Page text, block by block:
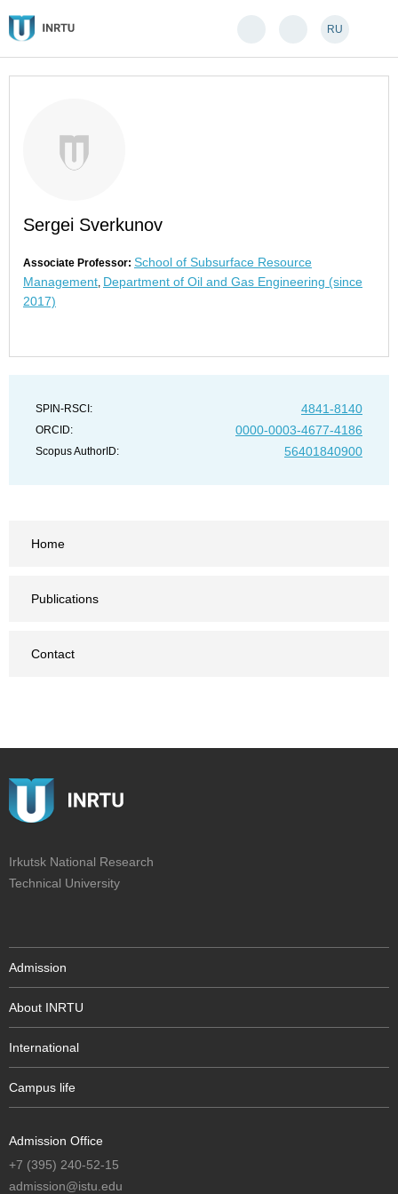
RU
Sergei Sverkunov
Associate Professor: School of Subsurface Resource
Management, Department of Oil and Gas Engineering (since
2017)
Home
Publications
Contact
SPIN-RSCI: 4841-8140
ORCID: 0000-0003-4677-4186
Scopus AuthorID: 56401840900
Irkutsk National Research
Technical University
Admission
About INRTU
International
Campus life
Admission Office
+7 (395) 240-52-15
admission@istu.edu